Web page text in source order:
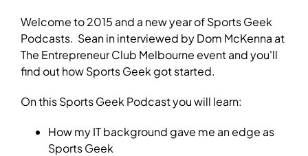
Welcome to 2015 and a new year of Sports Geek
Podcasts. Sean in interviewed by Dom McKenna at
The Entrepreneur Club Melbourne event and you'll
find out how Sports Geek got started.
On this Sports Geek Podcast you will learn:
How my IT background gave me an edge as
Sports Geek